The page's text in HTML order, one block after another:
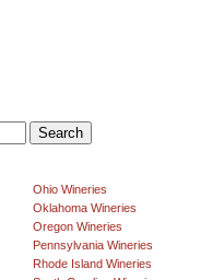
Ohio Wineries
Oklahoma Wineries
Oregon Wineries
Pennsylvania Wineries
Rhode Island Wineries